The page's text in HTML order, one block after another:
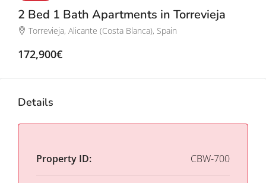
2 Bed 1 Bath Apartments in Torrevieja
Torrevieja, Alicante (Costa Blanca), Spain
172,900€
Details
Property ID: CBW-700